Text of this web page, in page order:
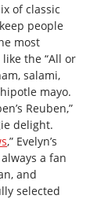
of classic
people
most
the “All or
salami,
mayo.
Reuben,”
delight.
,” Evelyn’s
a fan
and
selected